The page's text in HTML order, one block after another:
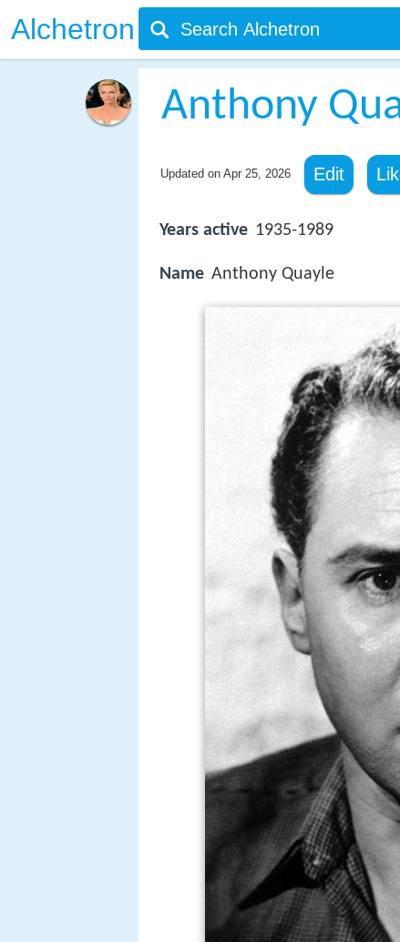
Alchetron
Anthony
Updated on Apr 25, 2026 Edit
Years active 1935-1989
Name Anthony Quayle